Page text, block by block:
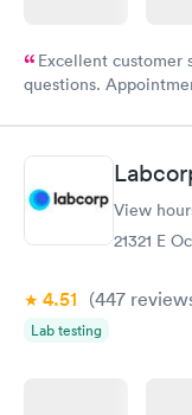
Excellent customer
questions.
View
21321 E
4.51 (447
Lab testing